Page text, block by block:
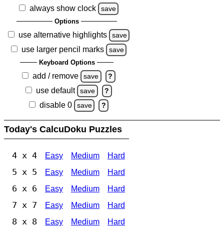
always show clock
save
Options
use alternative highlights save
use larger pencil marks save
Keyboard Options
add / remove save ?
use default save ?
disable 0 save ?
Today's CalcuDoku Puzzles
4 x 4 Easy Medium Hard
5 x 5 Easy Medium Hard
6 x 6 Easy Medium Hard
7 x 7 Easy Medium Hard
8 x 8 Easy Medium Hard